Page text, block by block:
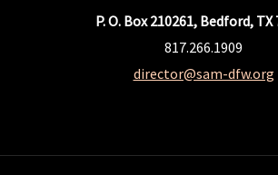
P. O. Box 210261, Bedford, TX
817.266.1909
director@sam-dfw.org